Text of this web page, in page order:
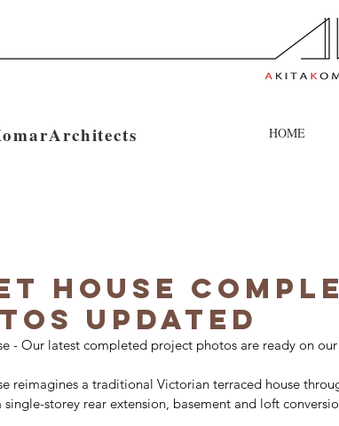
HOME
House
Updated
- Our latest completed project photos are ready on
reimagines a traditional Victorian terraced house
single-storey rear extension, basement and loft